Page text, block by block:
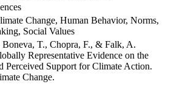
Change, Human Behavior, Norms,
Social Values
Boneva, T., Chopra, F., & Falk, A.
Representative Evidence on the
Perceived Support for Climate Action.
Change.